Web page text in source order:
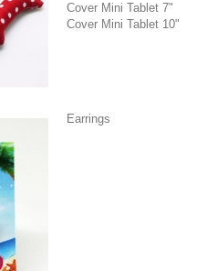
Cover Mini Tablet 7"
Cover Mini Tablet 10"
Earrings